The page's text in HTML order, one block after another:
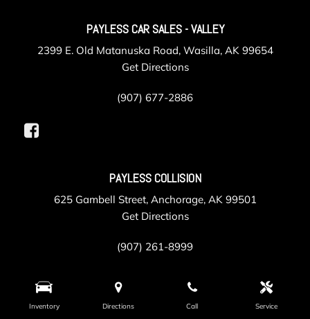
Inventory Directions Call Service
PAYLESS CAR SALES - VALLEY
2399 E. Old Matanuska Road, Wasilla, AK 99654
Get Directions
(907) 677-2886
PAYLESS COLLISION
625 Gambell Street, Anchorage, AK 99501
Get Directions
(907) 261-8999
PAYLESS SERVICE
105 Post Road, Anchorage, AK 99501